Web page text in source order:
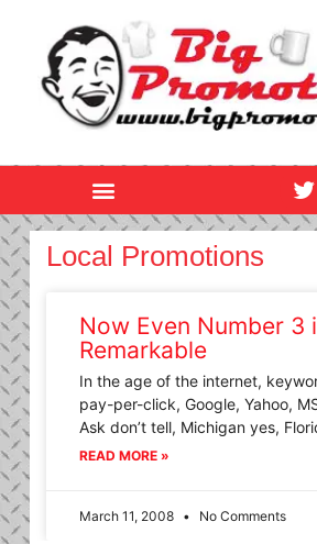
content
T
w
i
r
Local Promotions
Now Even Number 3
Remarkable
In the age of the internet,
pay-per-click, Google, Yahoo,
Ask don’t tell, Michigan yes,
READ MORE »
March 11, 2008 No Comments